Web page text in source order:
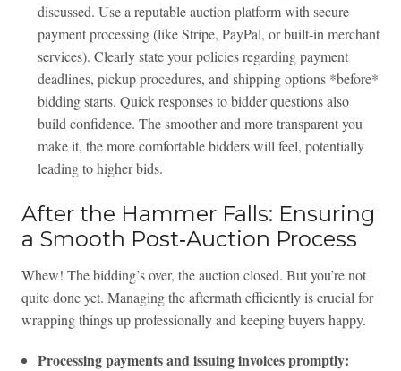
discussed. Use a reputable auction platform with secure
payment processing (like Stripe, PayPal, or built-in merchant
services). Clearly state your policies regarding payment
deadlines, pickup procedures, and shipping options *before*
bidding starts. Quick responses to bidder questions also
build confidence. The smoother and more transparent you
make it, the more comfortable bidders will feel, potentially
leading to higher bids.
After the Hammer Falls: Ensuring
a Smooth Post‑Auction Process
Whew! The bidding’s over, the auction closed. But you’re not
quite done yet. Managing the aftermath efficiently is crucial for
wrapping things up professionally and keeping buyers happy.
Processing payments and issuing invoices promptly: